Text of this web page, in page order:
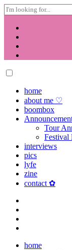
Search
for:
Skip
contenthome
about me ♡
boombox
Tour
Festival
interviews
pics
lyfe
zine
contact ✿
home